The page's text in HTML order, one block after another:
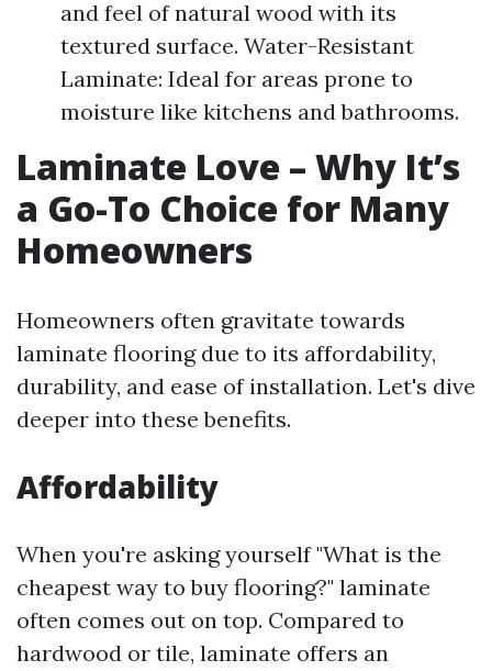
and feel of natural wood with its
textured surface. Water-Resistant
Laminate: Ideal for areas prone to
moisture like kitchens and bathrooms.
Laminate Love – Why It’s
a Go-To Choice for Many
Homeowners
Homeowners often gravitate towards
laminate flooring due to its affordability,
durability, and ease of installation. Let's dive
deeper into these benefits.
Affordability
When you're asking yourself "What is the
cheapest way to buy flooring?" laminate
often comes out on top. Compared to
hardwood or tile, laminate offers an